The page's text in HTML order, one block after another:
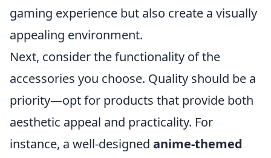
gaming experience but also create a visually
appealing environment.
Next, consider the functionality of the
accessories you choose. Quality should be a
priority—opt for products that provide both
aesthetic appeal and practicality. For
instance, a well-designed anime-themed